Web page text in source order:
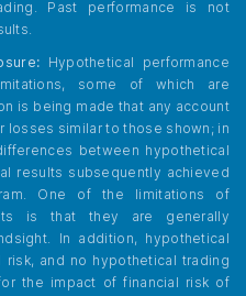
Past performance is not
Hypothetical performance
some of which are
is being made that any account
similar to those shown; in
between hypothetical
results subsequently achieved
One of the limitations of
is that they are generally
In addition, hypothetical
and no hypothetical trading
the impact of financial risk of